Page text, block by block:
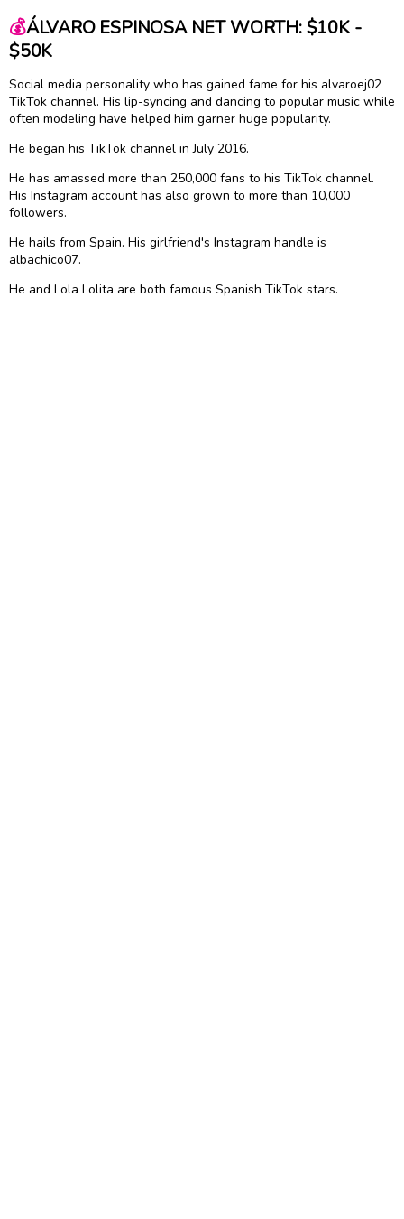
💰ÁLVARO ESPINOSA NET WORTH: $10K -
$50K
Social media personality who has gained fame for his alvaroej02
TikTok channel. His lip-syncing and dancing to popular music while
often modeling have helped him garner huge popularity.
He began his TikTok channel in July 2016.
He has amassed more than 250,000 fans to his TikTok channel.
His Instagram account has also grown to more than 10,000
followers.
He hails from Spain. His girlfriend's Instagram handle is
albachico07.
He and Lola Lolita are both famous Spanish TikTok stars.